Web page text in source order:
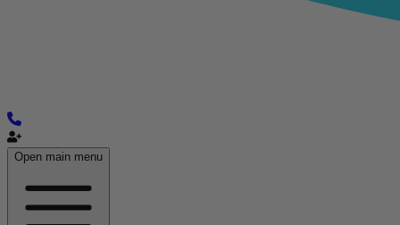
Open main menu